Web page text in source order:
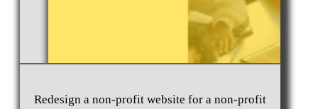
Redesign a non-profit website for a non-profit